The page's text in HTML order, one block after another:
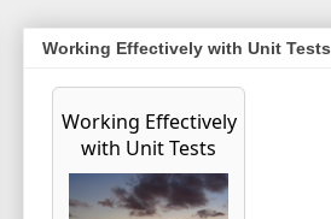
Working Effectively with Unit Tests